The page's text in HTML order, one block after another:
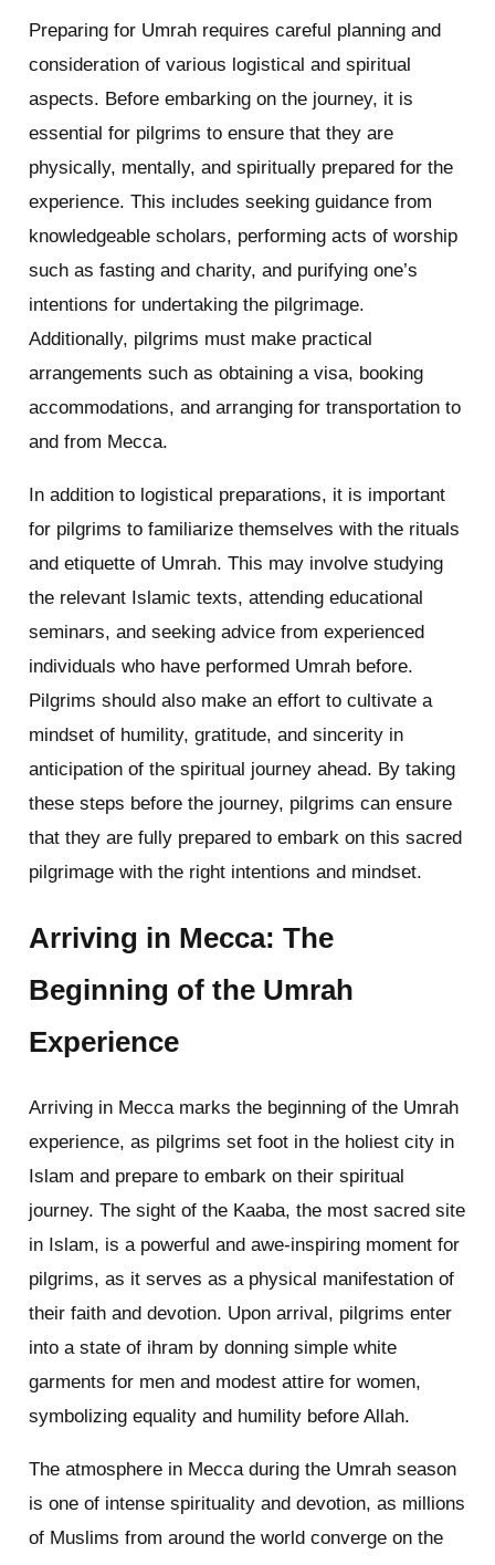
Preparing for Umrah requires careful planning and
consideration of various logistical and spiritual
aspects. Before embarking on the journey, it is
essential for pilgrims to ensure that they are
physically, mentally, and spiritually prepared for the
experience. This includes seeking guidance from
knowledgeable scholars, performing acts of worship
such as fasting and charity, and purifying one’s
intentions for undertaking the pilgrimage.
Additionally, pilgrims must make practical
arrangements such as obtaining a visa, booking
accommodations, and arranging for transportation to
and from Mecca.
In addition to logistical preparations, it is important
for pilgrims to familiarize themselves with the rituals
and etiquette of Umrah. This may involve studying
the relevant Islamic texts, attending educational
seminars, and seeking advice from experienced
individuals who have performed Umrah before.
Pilgrims should also make an effort to cultivate a
mindset of humility, gratitude, and sincerity in
anticipation of the spiritual journey ahead. By taking
these steps before the journey, pilgrims can ensure
that they are fully prepared to embark on this sacred
pilgrimage with the right intentions and mindset.
Arriving in Mecca: The
Beginning of the Umrah
Experience
Arriving in Mecca marks the beginning of the Umrah
experience, as pilgrims set foot in the holiest city in
Islam and prepare to embark on their spiritual
journey. The sight of the Kaaba, the most sacred site
in Islam, is a powerful and awe-inspiring moment for
pilgrims, as it serves as a physical manifestation of
their faith and devotion. Upon arrival, pilgrims enter
into a state of ihram by donning simple white
garments for men and modest attire for women,
symbolizing equality and humility before Allah.
The atmosphere in Mecca during the Umrah season
is one of intense spirituality and devotion, as millions
of Muslims from around the world converge on the